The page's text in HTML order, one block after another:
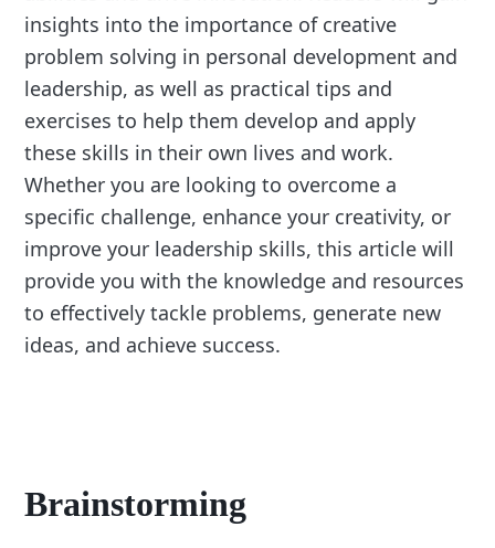
insights into the importance of creative
problem solving in personal development and
leadership, as well as practical tips and
exercises to help them develop and apply
these skills in their own lives and work.
Whether you are looking to overcome a
specific challenge, enhance your creativity, or
improve your leadership skills, this article will
provide you with the knowledge and resources
to effectively tackle problems, generate new
ideas, and achieve success.
Brainstorming